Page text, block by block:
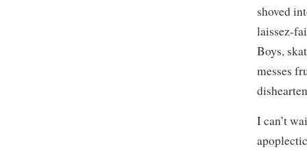
shoved
laissez-
Boys,
messes
I can’t